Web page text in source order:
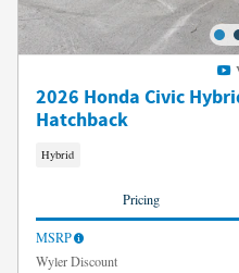
2026 Honda Civic
Hatchback
Hybrid
Pricing
MSRP
Wyler Discount